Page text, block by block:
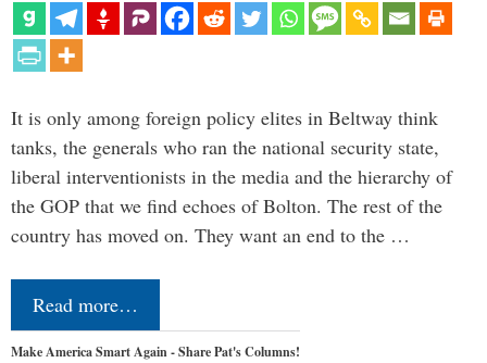
It is only among foreign policy elites in Beltway think
tanks, the generals who ran the national security state,
liberal interventionists in the media and the hierarchy of
the GOP that we find echoes of Bolton. The rest of the
country has moved on. They want an end to the …
Read more…
Make America Smart Again - Share Pat's Columns!